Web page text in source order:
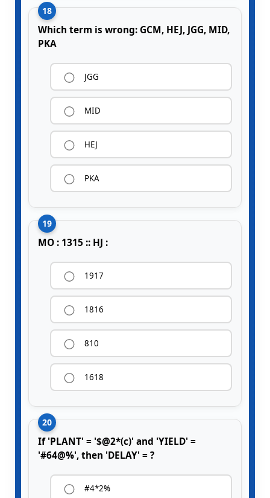
18
Which term is wrong: GCM, HEJ, JGG, MID,
PKA
JGG
MID
HEJ
PKA
19
MO : 1315 :: HJ :
1917
1816
810
1618
20
If 'PLANT' = '$@2*(c)' and 'YIELD' =
'#64@%', then 'DELAY' = ?
#4*2%